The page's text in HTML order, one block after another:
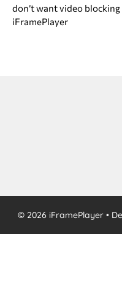
don’t want video
iFramePlayer
© 2026 iFramePlayer •